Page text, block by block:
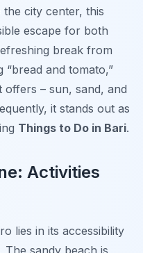
city center, this
escape for both
break from
“bread and tomato,”
offers – sun, sand, and
it stands out as
Things to Do in Bari.
Activities
lies in its accessibility